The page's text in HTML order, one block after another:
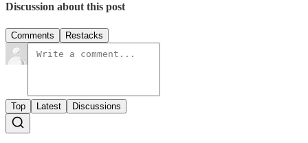
Discussion about this post
Comments Restacks
Top Latest Discussions